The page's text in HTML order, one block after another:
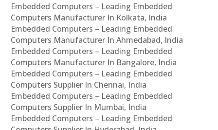
Embedded Computers – Leading Embedded
Computers Manufacturer In Kolkata, India
Embedded Computers – Leading Embedded
Computers Manufacturer In Ahmedabad, India
Embedded Computers – Leading Embedded
Computers Manufacturer In Bangalore, India
Embedded Computers – Leading Embedded
Computers Supplier In Chennai, India
Embedded Computers – Leading Embedded
Computers Supplier In Mumbai, India
Embedded Computers – Leading Embedded